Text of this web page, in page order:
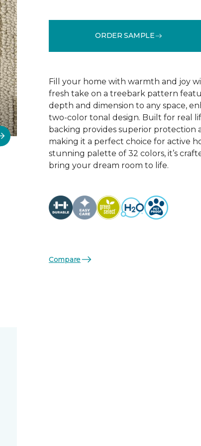
ORDER SAMPLE
Fill your home with warmth and joy
fresh take on a treebark pattern
depth and dimension to any space,
two-color tonal design. Built for real
backing provides superior protection
making it a perfect choice for active
stunning palette of 32 colors, it’s
bring your dream room to life.
Compare